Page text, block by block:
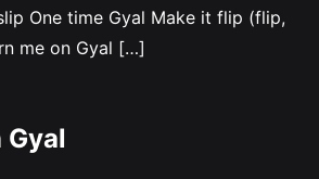
One time Gyal Make it flip (flip,
me on Gyal […]
Gyal